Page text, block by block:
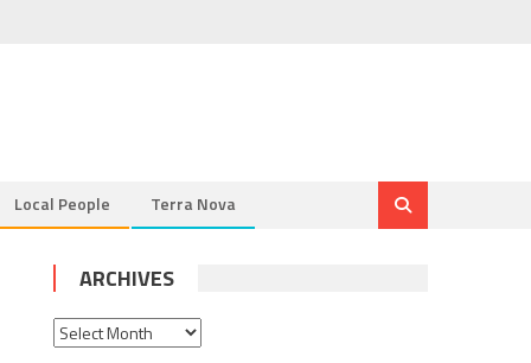
Local People Terra Nova
ARCHIVES
Archives